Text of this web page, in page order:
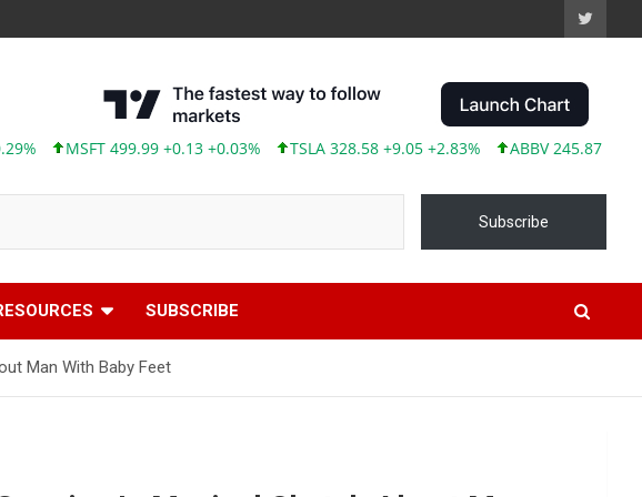
MSFT 499.99 +0.13 +0.03% TSLA 328.58 +9.05 +2.83% ABBV 245.87 +2.00
Subscribe
SUBSCRIBE
Man With Baby Feet